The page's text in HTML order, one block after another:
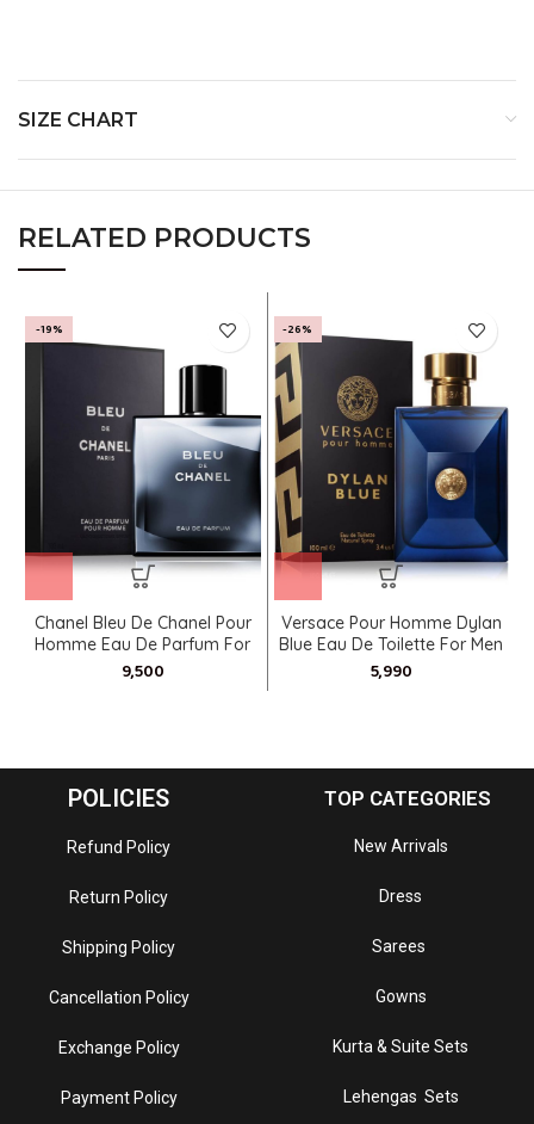
SIZE CHART
RELATED PRODUCTS
-19%
Chanel Bleu De Chanel Pour
Homme Eau De Parfum For
Men
-26%
Versace Pour Homme Dylan
Blue Eau De Toilette For Men
POLICIES
Refund Policy
Return Policy
Shipping Policy
Cancellation Policy
Exchange Policy
Payment Policy
TOP CATEGORIES
New Arrivals
Dress
Sarees
Gowns
Kurta & Suite Sets
Lehengas Sets